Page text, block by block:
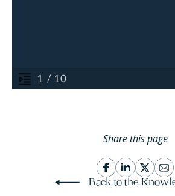
Back to the
Share this page